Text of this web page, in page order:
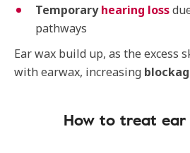
Temporaryhearing loss
pathways
Ear wax build up, as the excess
with earwax, increasing
How to treat ear